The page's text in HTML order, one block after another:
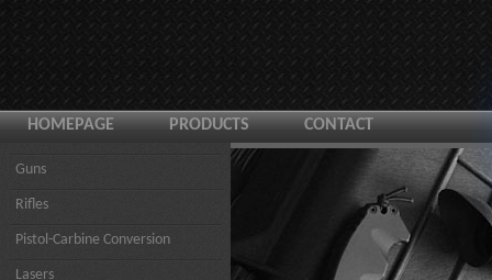
HOMEPAGE PRODUCTS CONTACT
Guns
Rifles
Pistol-Carbine Conversion
Lasers